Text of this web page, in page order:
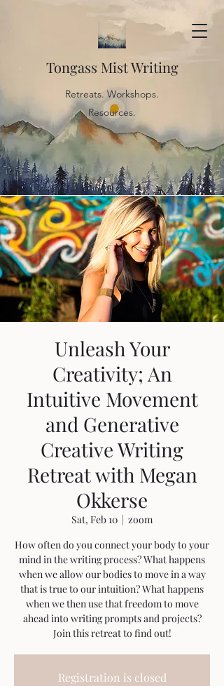
Tongass Mist Writing
Retreats. Workshops.
Resources.
Unleash Your
Creativity; An
Intuitive Movement
and Generative
Creative Writing
Retreat with Megan
Okkerse
Sat, Feb 10
  |
zoom
How often do you connect your body to your
mind in the writing process? What happens
when we allow our bodies to move in a way
that is true to our intuition? What happens
when we then use that freedom to move
ahead into writing prompts and projects?
Join this retreat to find out!
Registration is closed